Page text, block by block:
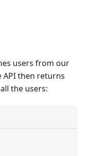
users from our
API then returns
the users: